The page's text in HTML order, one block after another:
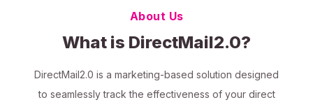
About Us
What is DirectMail2.0?
DirectMail2.0 is a marketing-based solution designed
to seamlessly track the effectiveness of your direct